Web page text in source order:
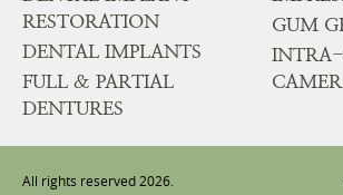
RESTORATION
DENTAL IMPLANTS
FULL & PARTIAL
DENTURES
GUM
All rights reserved2026.